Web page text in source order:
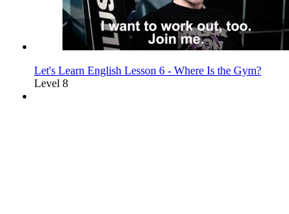
Let's Learn English Lesson 6 - Where Is the Gym?
Level 8